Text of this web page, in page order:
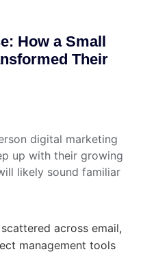
How a Small
Their
digital marketing
up with their growing
likely sound familiar
across email,
management tools